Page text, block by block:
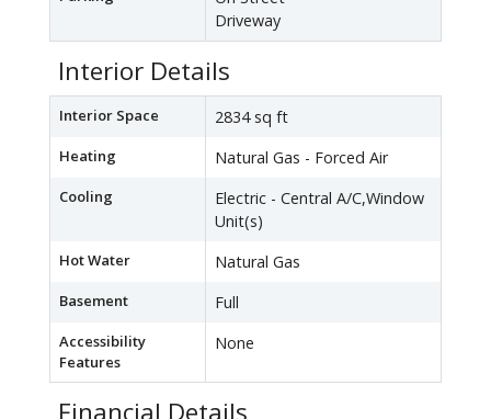
Driveway
Interior Details
Interior Space 2834 sq ft
Heating Natural Gas - Forced Air
Cooling
Electric - Central A/C,Window
Unit(s)
Hot Water Natural Gas
Basement Full
Accessibility
Features
None